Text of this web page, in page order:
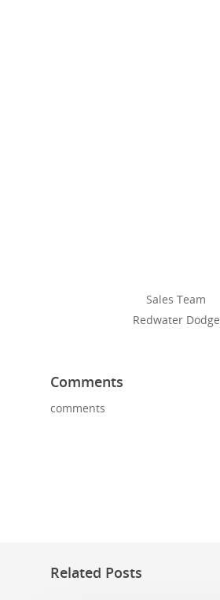
Sales Team
Redwater Dodge
Comments
comments
Related Posts